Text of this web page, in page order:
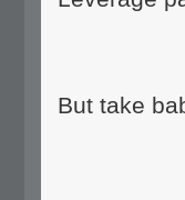
But take